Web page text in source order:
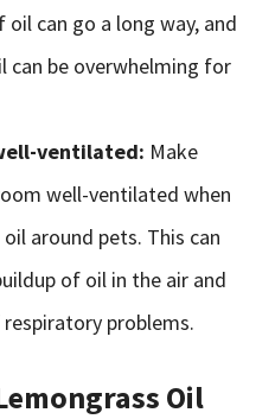
can go a long way, and
can be overwhelming for
ventilated: Make
well-ventilated when
around pets. This can
of oil in the air and
problems.
Oil